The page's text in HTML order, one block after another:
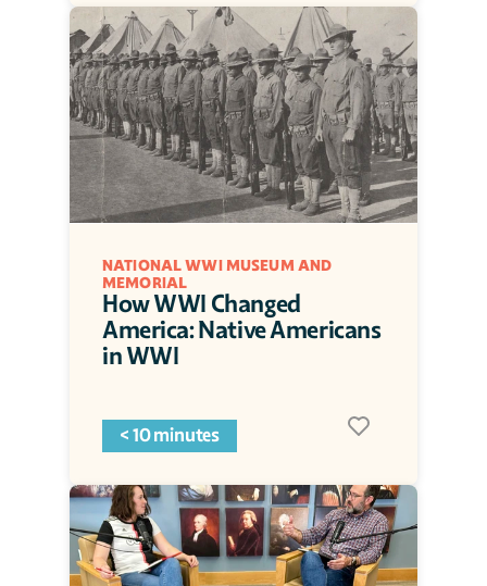
NATIONAL WWI MUSEUM AND
MEMORIAL
How WWI Changed
America: Native Americans
in WWI
< 10 minutes